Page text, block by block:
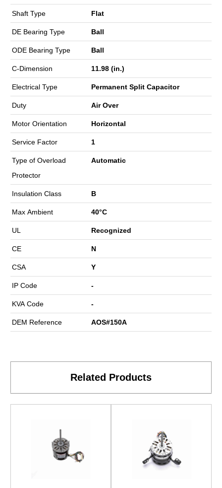
Shaft Type Flat
DE Bearing Type Ball
ODE Bearing Type Ball
C-Dimension 11.98 (in.)
Electrical Type Permanent Split Capacitor
Duty Air Over
Motor Orientation Horizontal
Service Factor 1
Type of Overload
Protector
Automatic
Insulation Class B
Max Ambient 40°C
UL Recognized
CE N
CSA Y
IP Code -
KVA Code -
DEM Reference AOS#150A
Related Products